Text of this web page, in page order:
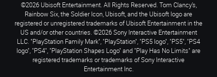
©2026 Ubisoft Entertainment. All Rights Reserved. Tom Clancy’s,
Rainbow Six, the Soldier Icon, Ubisoft, and the Ubisoft logo are
registered or unregistered trademarks of Ubisoft Entertainment in the
US and/or other countries. ©2026 Sony Interactive Entertainment
LLC. "PlayStation Family Mark", "PlayStation", "PS5 logo", "PS5", "PS4
logo", "PS4", "PlayStation Shapes Logo" and "Play Has No Limits" are
registered trademarks or trademarks of Sony Interactive
Entertainment Inc.